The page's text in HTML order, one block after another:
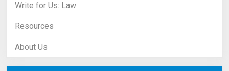
Write for Us: Law
Resources
About Us